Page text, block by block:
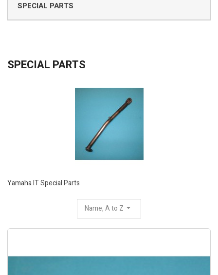
SPECIAL PARTS
SPECIAL PARTS
Yamaha IT Special Parts
Name, A to Z